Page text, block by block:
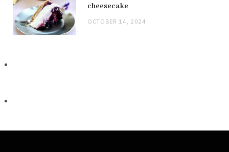
cheesecake
OCTOBER 14, 2024